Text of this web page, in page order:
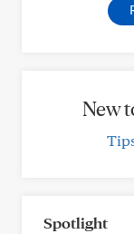
New
Spotlight